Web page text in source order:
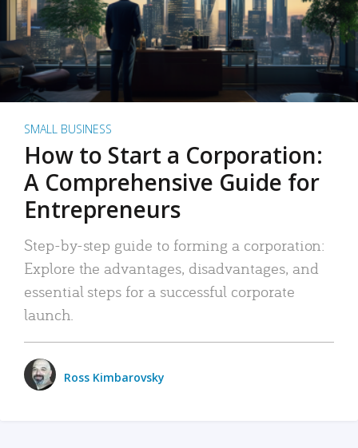
SMALL BUSINESS
How to Start a Corporation:
A Comprehensive Guide for
Entrepreneurs
Step-by-step guide to forming a corporation:
Explore the advantages, disadvantages, and
essential steps for a successful corporate
launch.
Ross Kimbarovsky